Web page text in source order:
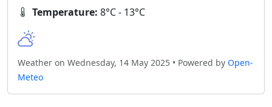
Temperature: 8°C - 13°C
Weather on Wednesday, 14 May 2025 • Powered by Open-
Meteo